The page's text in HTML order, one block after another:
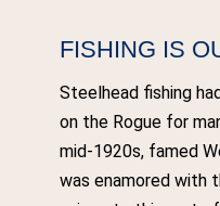
FISHING IS
Steelhead fishing
on the Rogue for
mid-1920s, famed
was enamored with